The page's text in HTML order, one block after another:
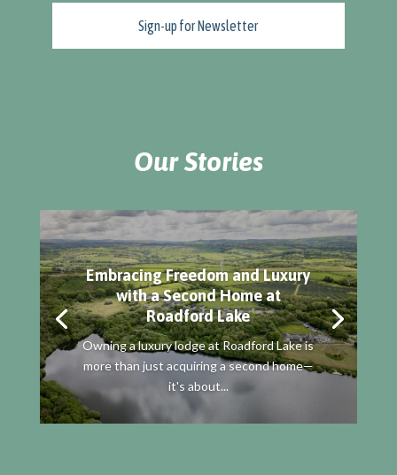
Our Stories
Embracing Freedom and Luxury
with a Second Home at
Roadford Lake
Owning a luxury lodge at Roadford Lake is
more than just acquiring a second home—
it's about...